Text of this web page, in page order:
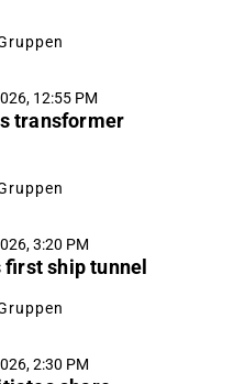
12:55 PM
transformer
3:20 PM
first ship tunnel
2:30 PM